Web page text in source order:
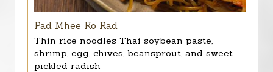
Pad Mhee Ko Rad
Thin rice noodles Thai soybean paste,
shrimp, egg, chives, beansprout, and sweet
pickled radish